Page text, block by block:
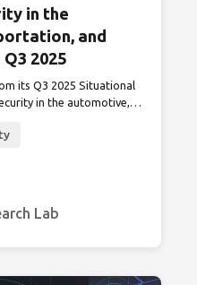
in the
and
2025
its Q3 2025 Situational
in the automotive,
Lab